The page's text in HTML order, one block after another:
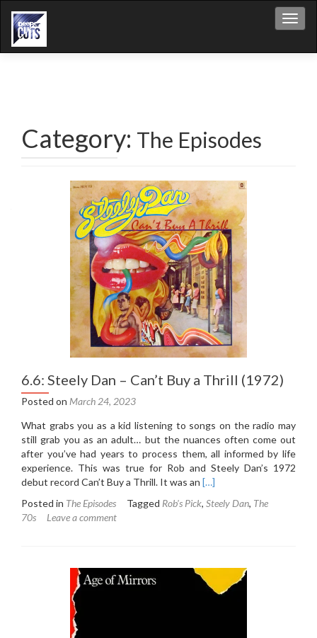
Category: The Episodes
6.6: Steely Dan – Can’t Buy a Thrill (1972)
Posted on March 24, 2023
What grabs you as a kid listening to songs on the radio may
still grab you as an adult… but the nuances often come out
after you’ve had years to process them, all informed by life
experience. This was true for Rob and Steely Dan’s 1972
debut record Can’t Buy a Thrill. It was an Read
about
–
Can’t
Buy
[…]
Posted in The Episodes Tagged Rob's Pick, Steely Dan, The
70s
Leave a comment